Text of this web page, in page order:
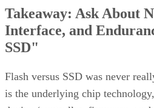
Takeaway: Ask About
Interface, and
SSD"
Flash versus SSD was never
is the underlying chip